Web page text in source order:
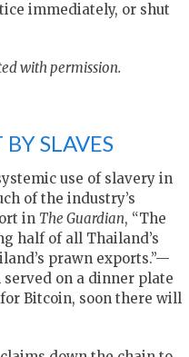
immediately, or shut
with permission.
SLAVES
use of slavery in
of the industry’s
in The Guardian, “The
half of all Thailand’s
prawn exports.”—
on a dinner plate
Bitcoin, soon there will